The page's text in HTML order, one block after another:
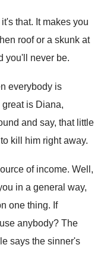
it's that. It makes you
roof or a skunk at
you'll never be.
everybody is
great is Diana,
and say, that little
kill him right away.
of income. Well,
in a general way,
one thing. If
anybody? The
says the sinner's